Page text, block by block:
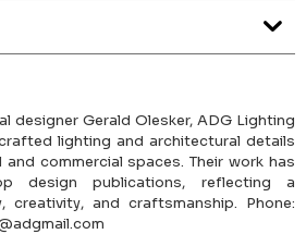
designer Gerald Olesker, ADG Lighting
lighting and architectural details
commercial spaces. Their work has
design publications, reflecting a
creativity, and craftsmanship. Phone: